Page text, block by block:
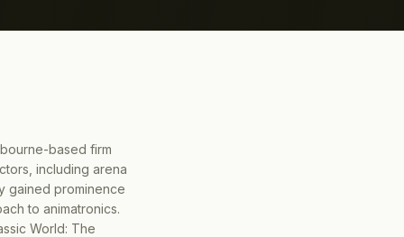
based firm
including arena
gained prominence
to animatronics.
World: The